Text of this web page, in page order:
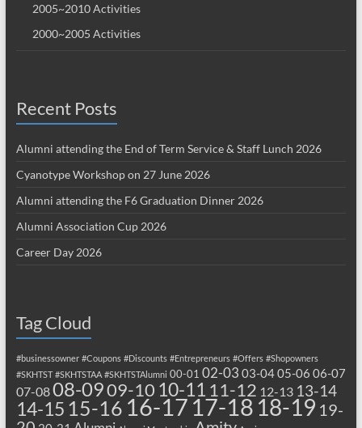
2005~2010 Activities
2000~2005 Activities
Recent Posts
Alumni attending the End of Term Service & Staff Lunch 2026
Cyanotype Workshop on 27 June 2026
Alumni attending the F6 Graduation Dinner 2026
Alumni Association Cup 2026
Career Day 2026
Tag Cloud
#businessowner #Coupons #Discounts #Entrepreneurs #Offers #Shopowners
#SKHTST #SKHTSTAA #SKHTSTAlumni 00-01 02-03 03-0405-06 06-07
07-0808-0909-10 10-11 11-12 12-13 13-14
14-15 15-16 16-17 17-18 18-19 19-